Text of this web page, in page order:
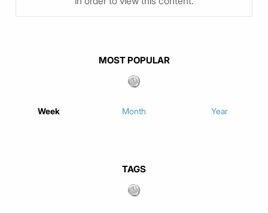
MOST POPULAR
Week Month Year
TAGS